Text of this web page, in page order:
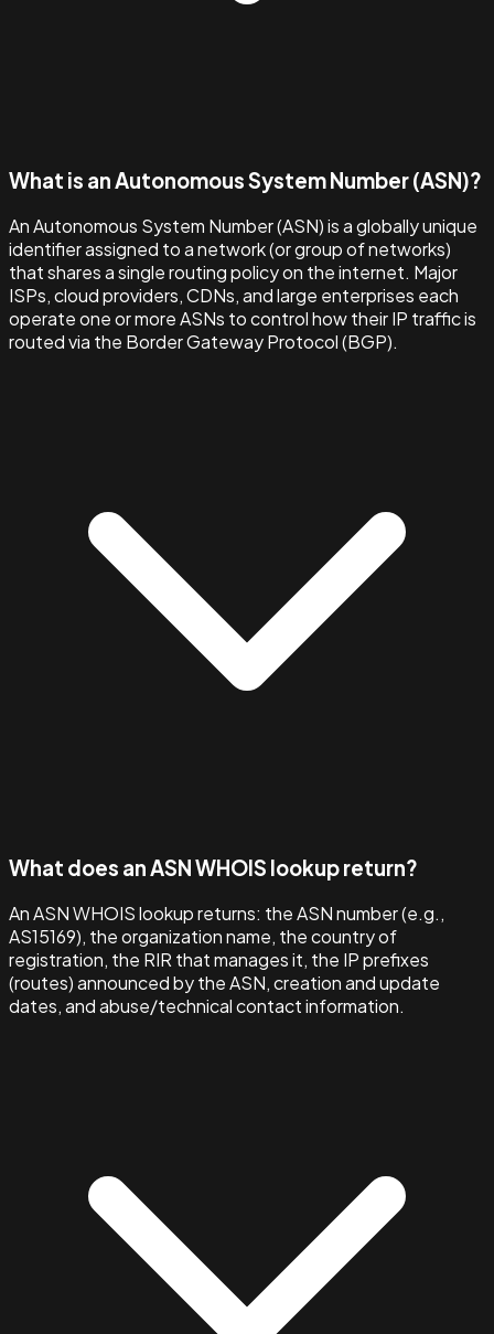
What is an Autonomous System Number (ASN)?
An Autonomous System Number (ASN) is a globally unique
identifier assigned to a network (or group of networks)
that shares a single routing policy on the internet. Major
ISPs, cloud providers, CDNs, and large enterprises each
operate one or more ASNs to control how their IP traffic is
routed via the Border Gateway Protocol (BGP).
What does an ASN WHOIS lookup return?
An ASN WHOIS lookup returns: the ASN number (e.g.,
AS15169), the organization name, the country of
registration, the RIR that manages it, the IP prefixes
(routes) announced by the ASN, creation and update
dates, and abuse/technical contact information.